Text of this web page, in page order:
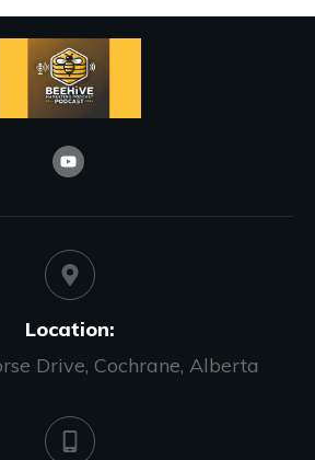
Location:
Drive, Cochrane, Alberta